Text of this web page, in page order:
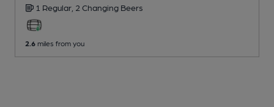
1 Regular, 2 Changing Beers
2.6 miles from you